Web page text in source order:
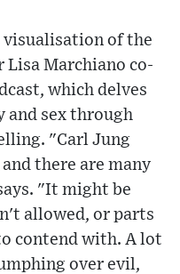
visualisation of the
Lisa Marchiano co-
which delves
and sex through
"Carl Jung
there are many
"It might be
allowed, or parts
contend with. A lot
over evil,